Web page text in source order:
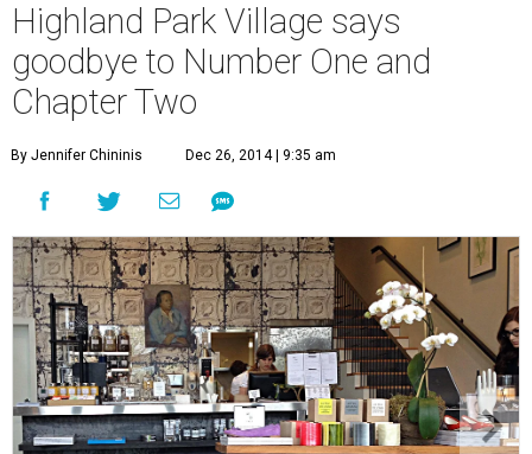
Highland Park Village says
goodbye to Number One and
Chapter Two
By Jennifer Chininis Dec 26, 2014 | 9:35 am